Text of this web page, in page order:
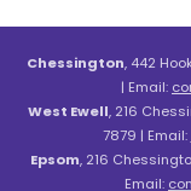
Chessington, 442
| Email:
West Ewell, 216
7879 | Email:
Epsom, 216
Email: